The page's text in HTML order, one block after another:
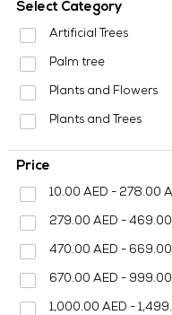
Select Category
Artificial Trees
Palm tree
Plants and Flowers
Plants and Trees
Price
10.00 AED - 278.00
279.00 AED - 469.00
470.00 AED - 669.00
670.00 AED - 999.00
1,000.00 AED -